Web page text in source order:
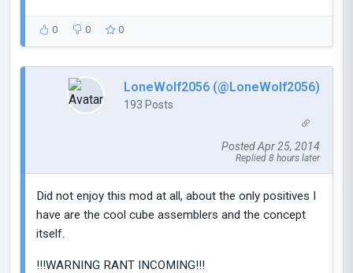
0 0 0
LoneWolf2056 (@LoneWolf2056)
193 Posts
Posted Apr 25, 2014
Replied 8 hours later
Did not enjoy this mod at all, about the only positives I
have are the cool cube assemblers and the concept
itself.
!!!WARNING RANT INCOMING!!!